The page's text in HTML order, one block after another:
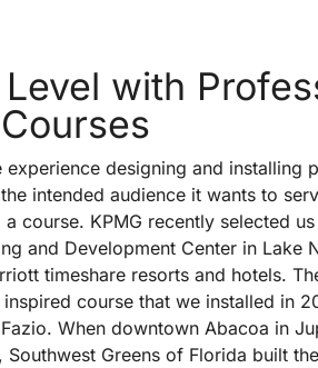
with
experience designing and installing
intended audience it wants to
course. KPMG recently selected
and Development Center in Lake
timeshare resorts and hotels.
course that we installed in
When downtown Abacoa in
Greens of Florida built